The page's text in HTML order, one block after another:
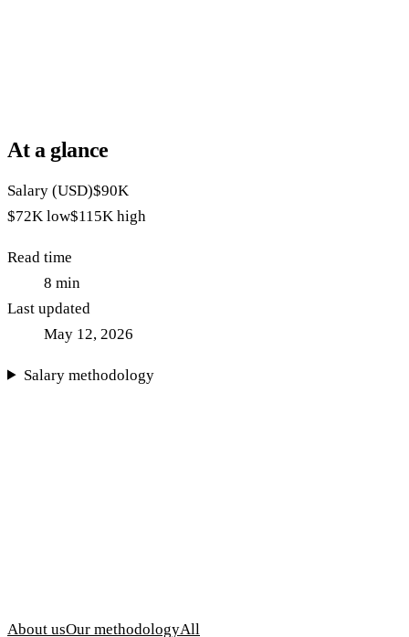
At a glance
Salary (USD)$90K
$72K low$115K high
Read time
8 min
Last updated
May 12, 2026
Salary methodology
About usOur methodologyAll